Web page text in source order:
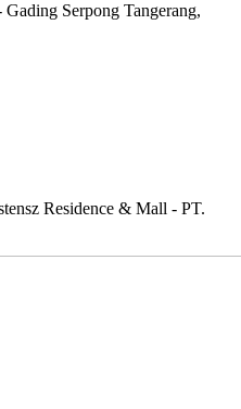
Serpong Tangerang,
Residence & Mall - PT.